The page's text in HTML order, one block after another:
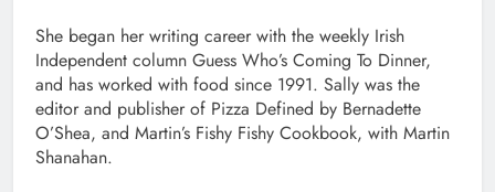
She began her writing career with the weekly Irish
Independent column Guess Who’s Coming To Dinner,
and has worked with food since 1991. Sally was the
editor and publisher of Pizza Defined by Bernadette
O’Shea, and Martin’s Fishy Fishy Cookbook, with Martin
Shanahan.